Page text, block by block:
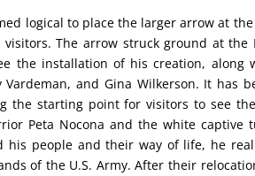
logical to place the larger arrow at
The arrow struck ground at the
the installation of his creation, along
Vardeman, and Gina Wilkerson. It
the starting point for visitors to see
Peta Nocona and the white captive
his people and their way of life, he
of the U.S. Army. After their